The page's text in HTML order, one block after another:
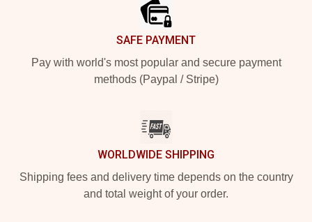
SAFE PAYMENT
Pay with world's most popular and secure payment
methods (Paypal / Stripe)
WORLDWIDE SHIPPING
Shipping fees and delivery time depends on the country
and total weight of your order.